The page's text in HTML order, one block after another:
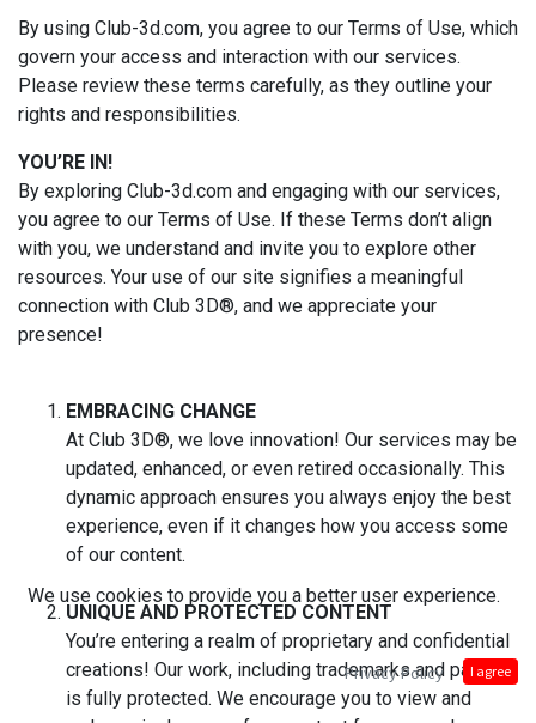
By using Club-3d.com, you agree to our Terms of Use, which
govern your access and interaction with our services.
Please review these terms carefully, as they outline your
rights and responsibilities.
YOU’RE IN!
By exploring Club-3d.com and engaging with our services,
you agree to our Terms of Use. If these Terms don’t align
with you, we understand and invite you to explore other
resources. Your use of our site signifies a meaningful
connection with Club 3D®, and we appreciate your
presence!
EMBRACING CHANGE
At Club 3D®, we love innovation! Our services may be
updated, enhanced, or even retired occasionally. This
dynamic approach ensures you always enjoy the best
experience, even if it changes how you access some
of our content.
UNIQUE AND PROTECTED CONTENT
You’re entering a realm of proprietary and confidential
creations! Our work, including trademarks and patents,
is fully protected. We encourage you to view and
We use cookies to provide you a better user experience.
Privacy Policy I agree